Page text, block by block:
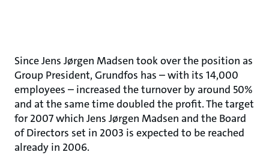
Since Jens Jørgen Madsen took over the position as
Group President, Grundfos has – with its 14,000
employees – increased the turnover by around 50%
and at the same time doubled the profit. The target
for 2007 which Jens Jørgen Madsen and the Board
of Directors set in 2003 is expected to be reached
already in 2006.